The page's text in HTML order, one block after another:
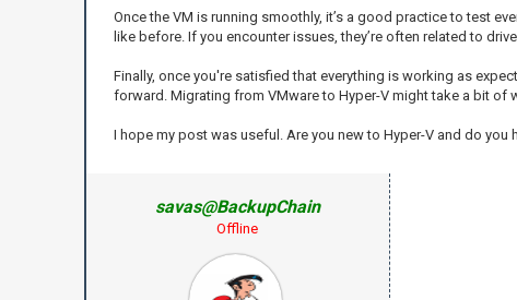
Once the VM is running smoothly, it’s a good practice to test
like before. If you encounter issues, they’re often related to
Finally, once you're satisfied that everything is working as
forward. Migrating from VMware to Hyper-V might take a bit of
I hope my post was useful. Are you new to Hyper-V and do
savas@BackupChain
Offline